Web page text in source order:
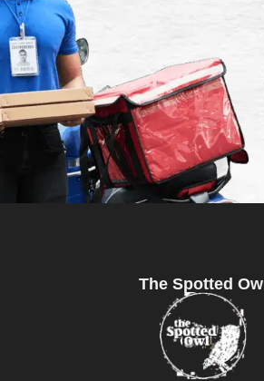
The Spotted Owl